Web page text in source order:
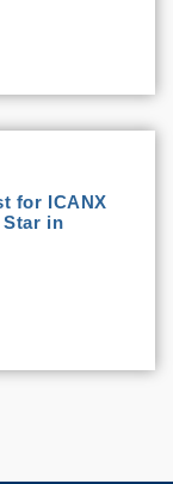
for ICANX
Star in